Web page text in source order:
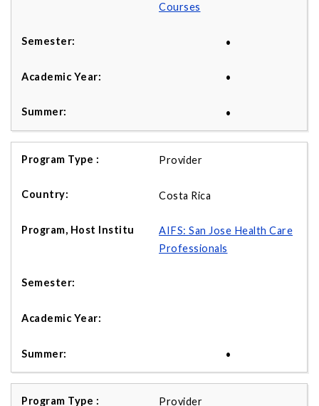
Courses
•
•
•
Provider
Costa Rica
AIFS: San Jose Health Care
Professionals
•
Provider